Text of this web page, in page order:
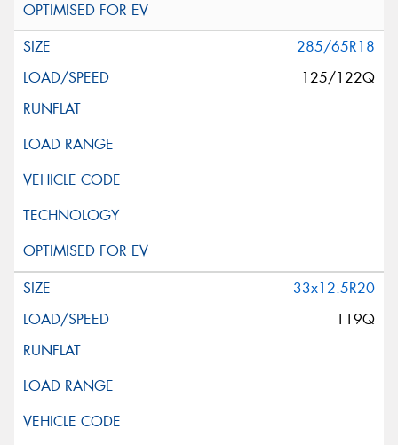
285/65R18
125/122Q
33x12.5R20
119Q